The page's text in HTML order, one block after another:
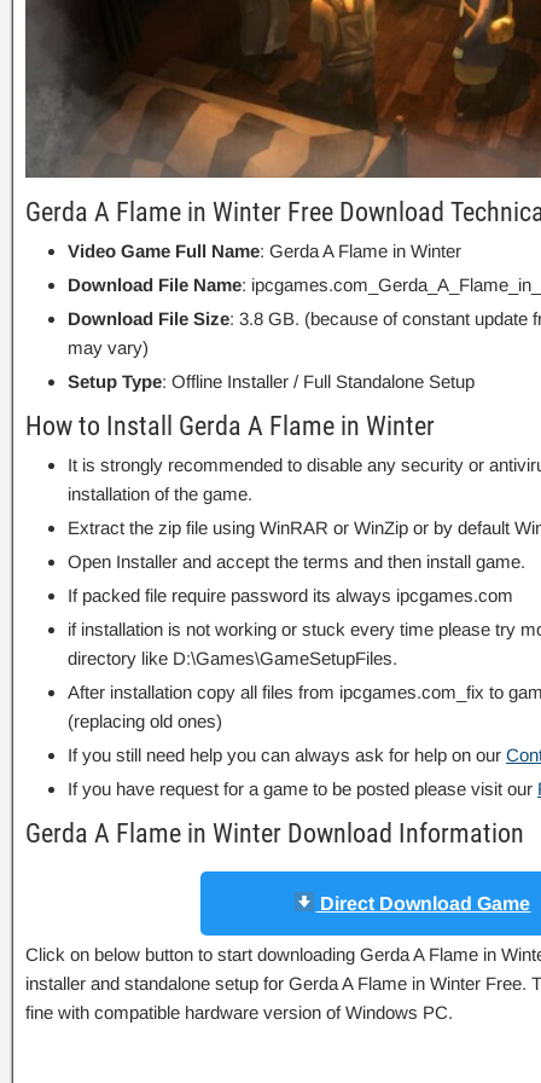
Gerda A Flame in Winter Free Download
Video Game Full Name: Gerda A Flame in Winter
Download File Name:
Download File Size: 3.8 GB. (because of constant update
may vary)
Setup Type: Offline Installer / Full Standalone Setup
How to Install Gerda A Flame in Winter
It is strongly recommended to disable any security or
installation of the game.
Extract the zip file using WinRAR or WinZip or by default
Open Installer and accept the terms and then install game.
If packed file require password its always ipcgames.com
if installation is not working or stuck every time please try
directory like D:\Games\GameSetupFiles.
After installation copy all files from ipcgames.com_fix to
(replacing old ones)
If you still need help you can always ask for help on our
If you have request for a game to be posted please visit our
Gerda A Flame in Winter Download Information
Direct Download Game
Click on below button to start downloading Gerda A Flame in
installer and standalone setup for Gerda A Flame in Winter Free.
fine with compatible hardware version of Windows PC.